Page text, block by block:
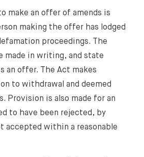
make an offer of amends is
making the offer has lodged
proceedings. The
made in writing, and state
an offer. The Act makes
to withdrawal and deemed
Provision is also made for an
to have been rejected, by
accepted within a reasonable